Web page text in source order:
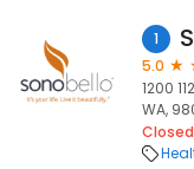
1
5.0
1200
WA,
Closed